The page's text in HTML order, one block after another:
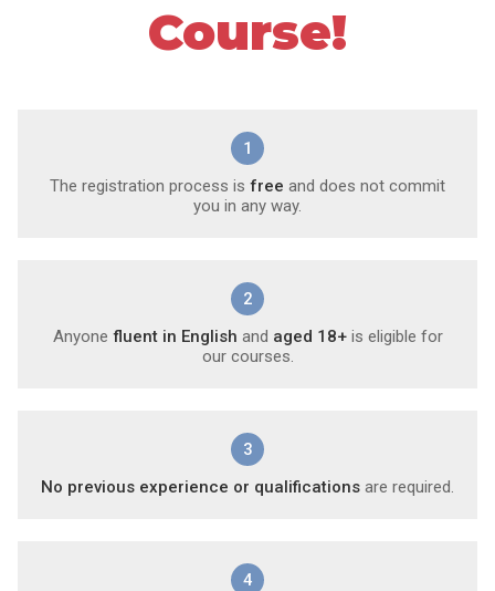
Course!
1
The registration process is free and does not commit
you in any way.
2
Anyone fluent in English and aged 18+is eligible for
our courses.
3
No previous experience or qualifications are required.
4